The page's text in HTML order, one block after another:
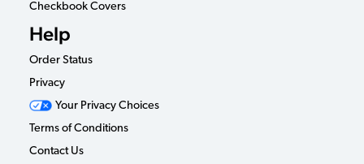
Checkbook Covers
Help
Order Status
Privacy
Your Privacy Choices
Terms of Conditions
Contact Us